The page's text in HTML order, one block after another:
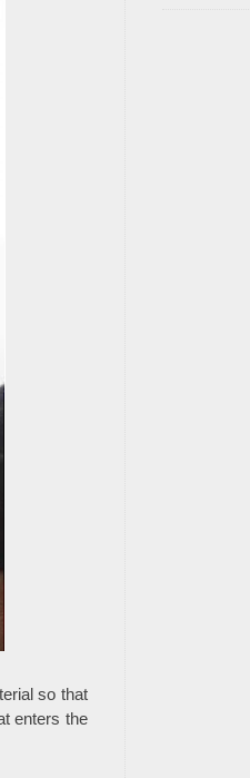
so that
enters the